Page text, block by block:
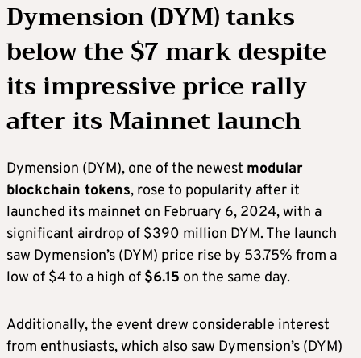
Dymension (DYM) tanks
below the $7 mark despite
its impressive price rally
after its Mainnet launch
Dymension (DYM), one of the newest modular
blockchain tokens, rose to popularity after it
launched its mainnet on February 6, 2024, with a
significant airdrop of $390 million DYM. The launch
saw Dymension’s (DYM) price rise by 53.75% from a
low of $4 to a high of $6.15 on the same day.
Additionally, the event drew considerable interest
from enthusiasts, which also saw Dymension’s (DYM)